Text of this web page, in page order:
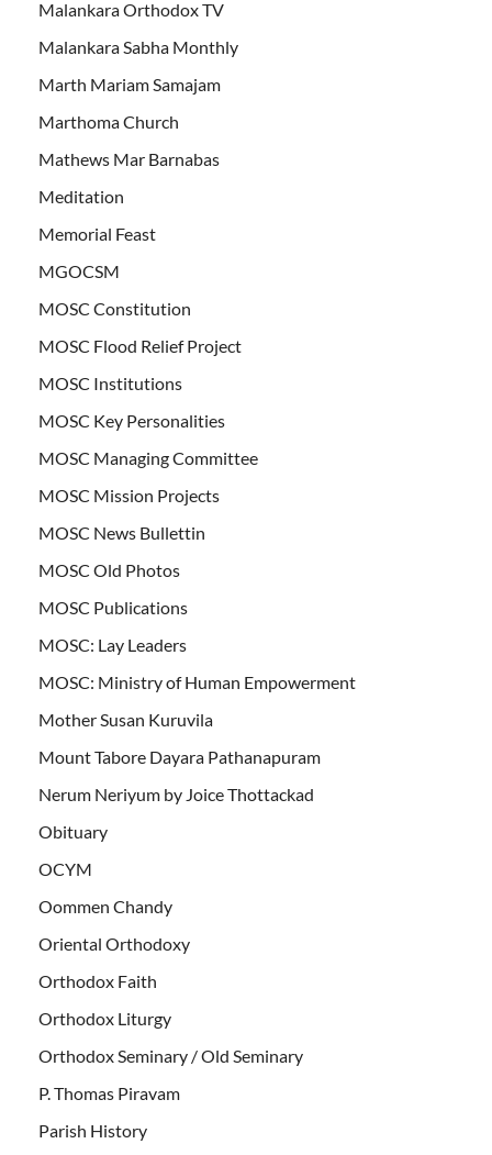
Malankara Orthodox TV
Malankara Sabha Monthly
Marth Mariam Samajam
Marthoma Church
Mathews Mar Barnabas
Meditation
Memorial Feast
MGOCSM
MOSC Constitution
MOSC Flood Relief Project
MOSC Institutions
MOSC Key Personalities
MOSC Managing Committee
MOSC Mission Projects
MOSC News Bullettin
MOSC Old Photos
MOSC Publications
MOSC: Lay Leaders
MOSC: Ministry of Human Empowerment
Mother Susan Kuruvila
Mount Tabore Dayara Pathanapuram
Nerum Neriyum by Joice Thottackad
Obituary
OCYM
Oommen Chandy
Oriental Orthodoxy
Orthodox Faith
Orthodox Liturgy
Orthodox Seminary / Old Seminary
P. Thomas Piravam
Parish History